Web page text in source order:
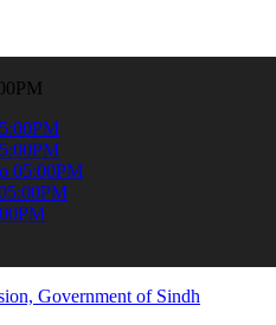
informed about the latest
05:00PM